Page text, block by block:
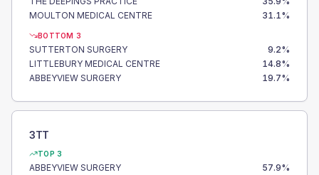
MOULTON MEDICAL CENTRE
31.1%
BOTTOM 3
SUTTERTON SURGERY 9.2%
LITTLEBURY MEDICAL CENTRE
14.8%
ABBEYVIEW SURGERY
19.7%
3TT
TOP 3
ABBEYVIEW SURGERY 57.9%